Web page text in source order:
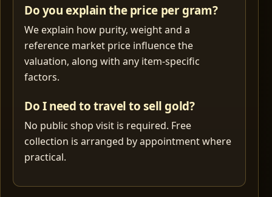
Do you explain the price per gram?
We explain how purity, weight and a
reference market price influence the
valuation, along with any item-specific
factors.
Do I need to travel to sell gold?
No public shop visit is required. Free
collection is arranged by appointment where
practical.